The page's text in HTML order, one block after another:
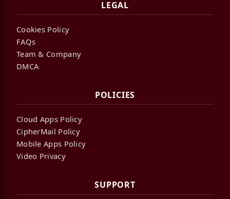
LEGAL
Cookies Policy
FAQs
Team & Company
DMCA
POLICIES
Cloud Apps Policy
CipherMail Policy
Mobile Apps Policy
Video Privacy
SUPPORT